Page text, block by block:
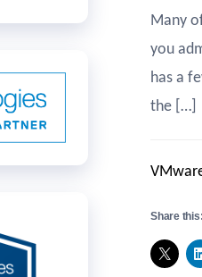
Many
you
has a
the […]
Share this: